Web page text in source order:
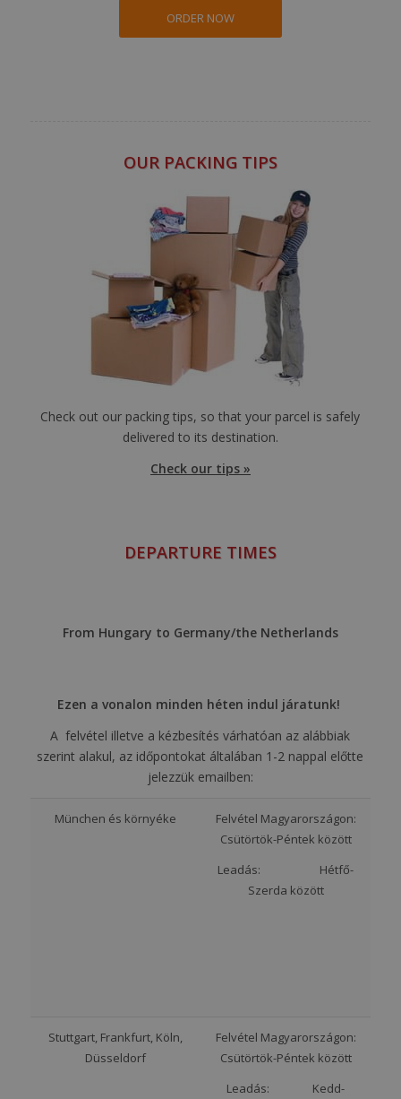
ORDER NOW
OUR PACKING TIPS
Check out our packing tips, so that your parcel is safely
delivered to its destination.
Check our tips »
DEPARTURE TIMES
From Hungary to Germany/the Netherlands
Ezen a vonalon minden héten indul járatunk!
A felvétel illetve a kézbesítés várhatóan az alábbiak
szerint alakul, az időpontokat általában 1-2 nappal előtte
jelezzük emailben:
München és környéke
Felvétel Magyarországon:
Csütörtök-Péntek között
Leadás: Hétfő-
Szerda között
Stuttgart, Frankfurt, Köln,
Düsseldorf
Felvétel Magyarországon:
Csütörtök-Péntek között
Leadás: Kedd-